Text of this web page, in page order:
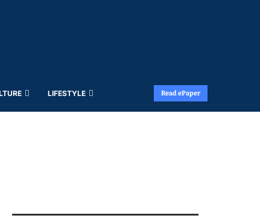
LIFESTYLE Read ePaper